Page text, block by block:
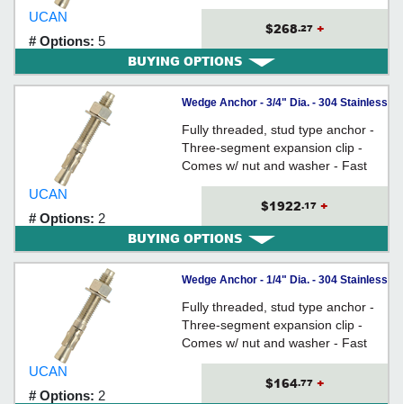
Torque-Up - Anchor Size = Hole
UCAN
# Options: 5
$268.27 +
BUYING OPTIONS
Wedge Anchor - 3/4" Dia. - 304 Stainless
Steel / ISS
Fully threaded, stud type anchor -
Three-segment expansion clip -
Comes w/ nut and washer - Fast
Torque-Up - Anchor Size = Hole
UCAN
# Options: 2
$1922.17 +
BUYING OPTIONS
Wedge Anchor - 1/4" Dia. - 304 Stainless
Steel / ISS
Fully threaded, stud type anchor -
Three-segment expansion clip -
Comes w/ nut and washer - Fast
Torque-Up - Anchor Size = Hole
UCAN
# Options: 2
$164.77 +